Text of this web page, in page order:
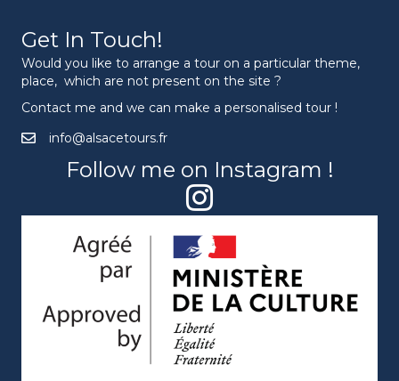
Get In Touch!
Would you like to arrange a tour on a particular theme,
place, which are not present on the site ?
Contact me and we can make a personalised tour !
info@alsacetours.fr
Follow me on Instagram !